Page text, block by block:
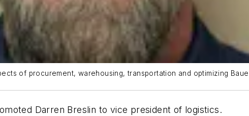
of procurement, warehousing, transportation and optimizing
Darren Breslin to vice president of logistics.